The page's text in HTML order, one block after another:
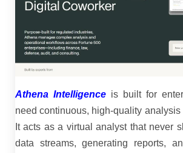
Athena Intelligence is built for
need continuous, high-quality analysis
It acts as a virtual analyst that never
data streams, generating reports,